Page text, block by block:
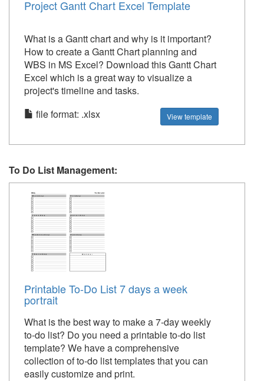
Project Gantt Chart Excel Template
What is a Gantt chart and why is it important?
How to create a Gantt Chart planning and
WBS in MS Excel? Download this Gantt Chart
Excel which is a great way to visualize a
project's timeline and tasks.
file format: .xlsx
View template
To Do List Management:
Printable To-Do List 7 days a week
portrait
What is the best way to make a 7-day weekly
to-do list? Do you need a printable to-do list
template? We have a comprehensive
collection of to-do list templates that you can
easily customize and print.